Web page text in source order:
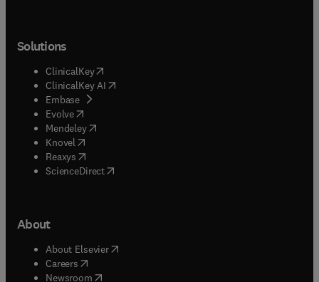
Solutions
ClinicalKey(opens in new tab/window
ClinicalKey AI opens in new tab/window
Embase( opens in new tab/window
Evolve(opens in new tab/window
Mendeley( opens in new tab/window
Knovel (opens in new tab/window
Reaxys (opens in new tab/window
ScienceDirect(opens in new tab/window
About
About Elsevier( opens in new tab/window
Careers opens in new tab/window
Newsroom( opens in new tab/window